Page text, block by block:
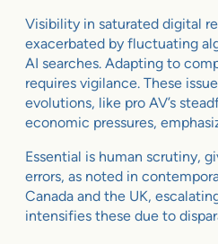
Visibility in saturated digital
exacerbated by fluctuating
AI searches. Adapting to
requires vigilance. These
evolutions, like pro AV’s
economic pressures,
Essential is human scrutiny,
errors, as noted in
Canada and the UK,
intensifies these due to